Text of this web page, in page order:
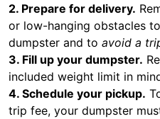
2. Prepare for delivery.
or low-hanging obstacles
dumpster and to avoid a
3. Fill up your dumpster.
included weight limit in
4. Schedule your pickup.
trip fee, your dumpster